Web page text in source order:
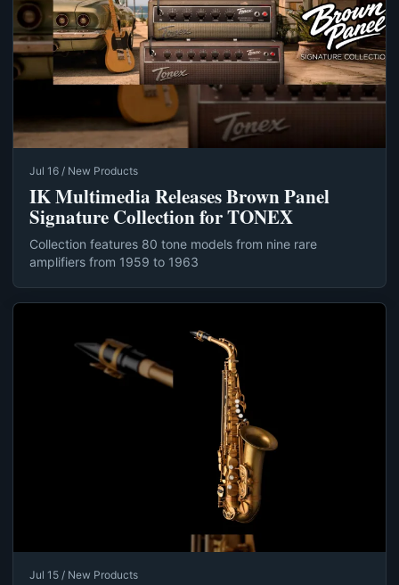
Jul 16 / New Products
IK Multimedia Releases Brown Panel
Signature Collection for TONEX
Collection features 80 tone models from nine rare
amplifiers from 1959 to 1963
Jul 15 / New Products